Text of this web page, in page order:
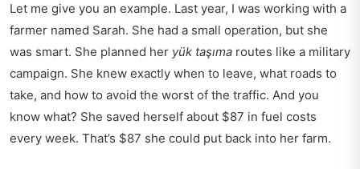
Let me give you an example. Last year, I was working with a
farmer named Sarah. She had a small operation, but she
was smart. She planned her yük taşıma routes like a military
campaign. She knew exactly when to leave, what roads to
take, and how to avoid the worst of the traffic. And you
know what? She saved herself about $87 in fuel costs
every week. That’s $87 she could put back into her farm.